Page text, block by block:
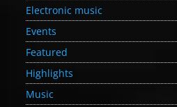
Electronic music
Events
Featured
Highlights
Music